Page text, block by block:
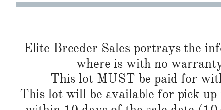
Elite Breeder Sales portrays the
where is with no
This lot MUST be paid for
This lot will be available for pick up